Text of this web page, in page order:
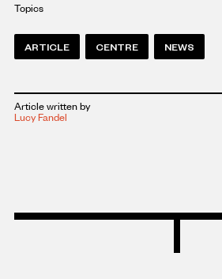
Topics
ARTICLE CENTRE NEWS
Article written by
Lucy Fandel